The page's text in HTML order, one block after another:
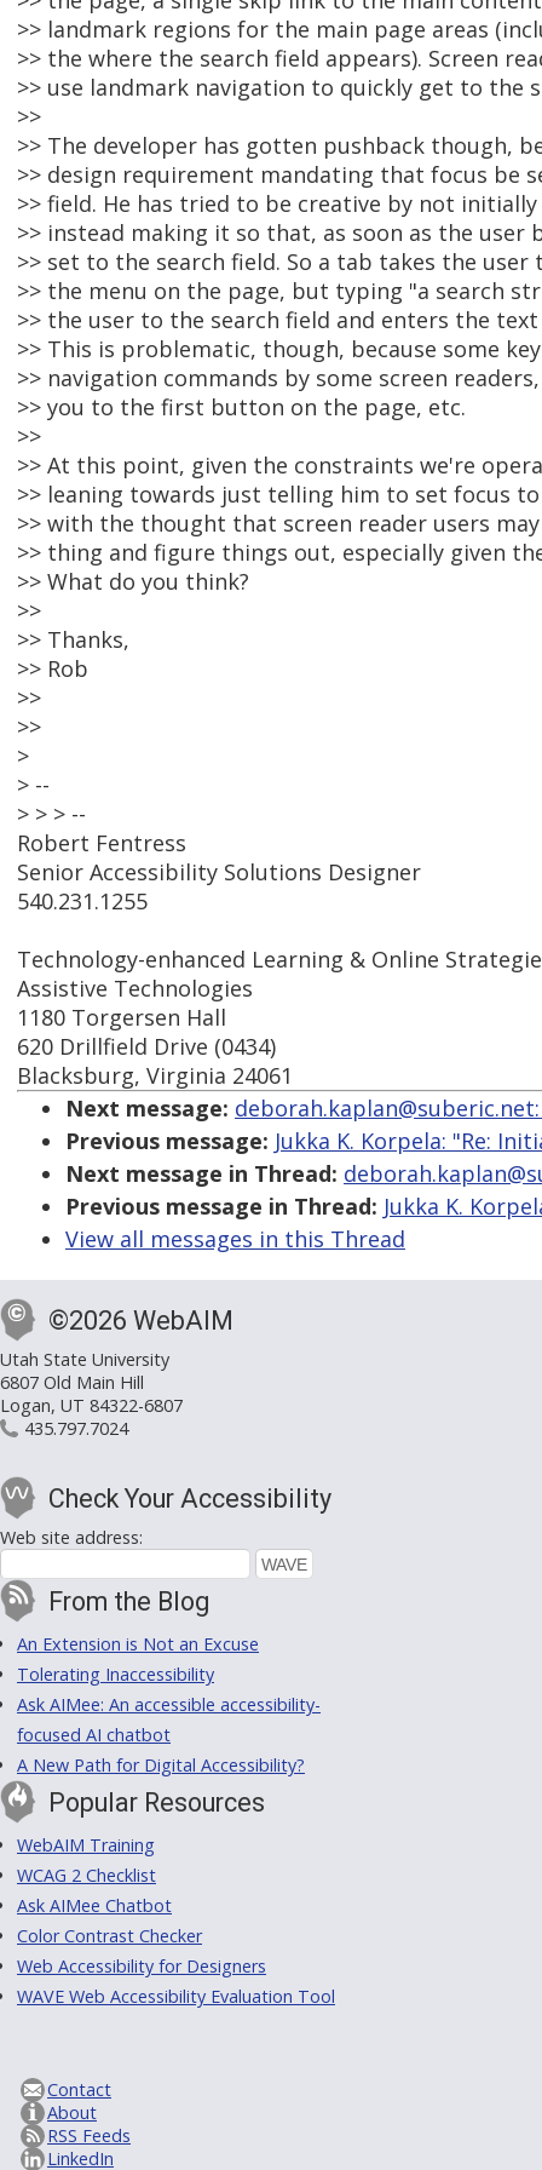
>> landmark regions for the main page areas
>> the where the search field appears). Screen
>> use landmark navigation to quickly get to the
>>
>> The developer has gotten pushback though,
>> design requirement mandating that focus be
>> field. He has tried to be creative by not
>> instead making it so that, as soon as the user
>> set to the search field. So a tab takes the
>> the menu on the page, but typing "a search
>> the user to the search field and enters the
>> This is problematic, though, because some
>> navigation commands by some screen
>> you to the first button on the page, etc.
>>
>> At this point, given the constraints we're
>> leaning towards just telling him to set focus
>> with the thought that screen reader users
>> thing and figure things out, especially given
>> What do you think?
>>
>> Thanks,
>> Rob
>>
>>
>
> --
> > > --
Robert Fentress
Senior Accessibility Solutions Designer
540.231.1255
Technology-enhanced Learning & Online
Assistive Technologies
1180 Torgersen Hall
620 Drillfield Drive (0434)
Blacksburg, Virginia 24061
Next message:
Previous message: Jukka K. Korpela: "Re:
Next message in Thread:
Previous message in Thread: Jukka K.
View all messages in this Thread
©2026 WebAIM
Utah State University
6807 Old Main Hill
Logan, UT 84322-6807
435.797.7024
Check Your Accessibility
Web site address:
From the Blog
An Extension is Not an Excuse
Tolerating Inaccessibility
Ask AIMee: An accessible accessibility-
focused AI chatbot
A New Path for Digital Accessibility?
Popular Resources
WebAIM Training
WCAG 2 Checklist
Ask AIMee Chatbot
Color Contrast Checker
Web Accessibility for Designers
WAVE Web Accessibility Evaluation Tool
Contact
About
RSS Feeds
LinkedIn